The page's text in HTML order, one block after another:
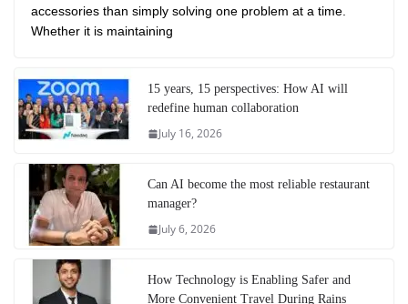
accessories than simply solving one problem at a time.
Whether it is maintaining
15 years, 15 perspectives: How AI will
redefine human collaboration
July 16, 2026
Can AI become the most reliable restaurant
manager?
July 6, 2026
How Technology is Enabling Safer and
More Convenient Travel During Rains